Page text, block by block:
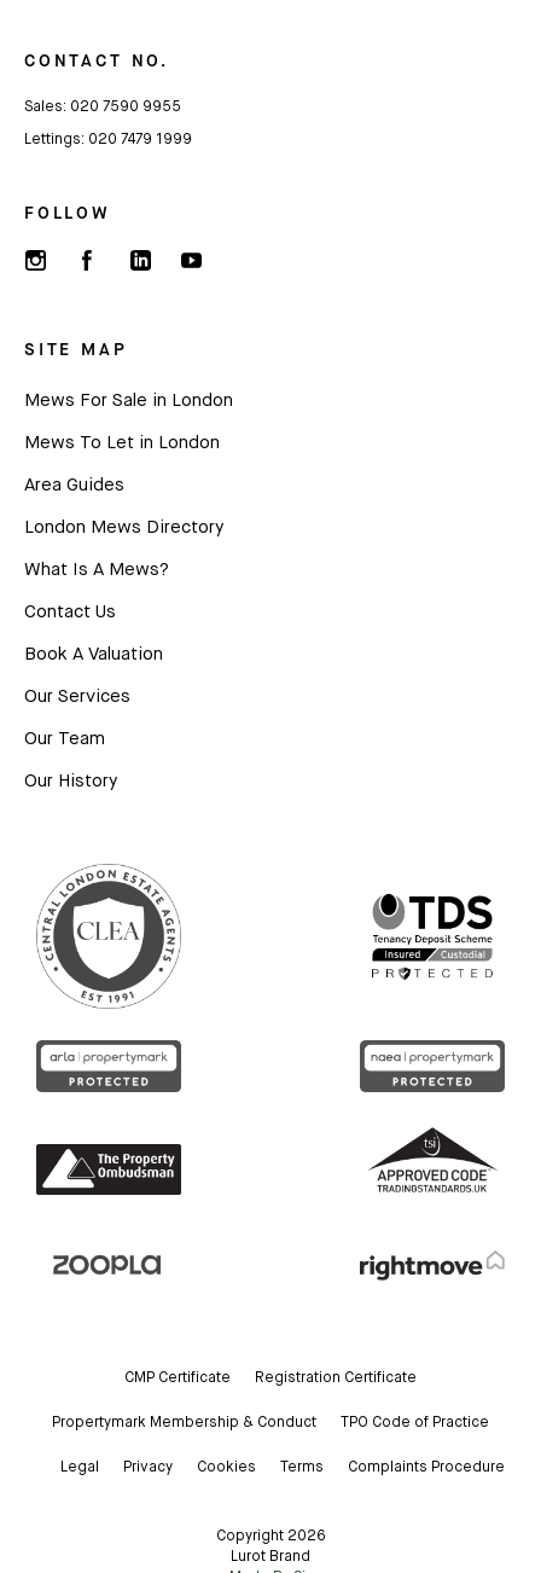
FOLLOW
SITE MAP
Mews For Sale in London
Mews To Let in London
Area Guides
London Mews Directory
What Is A Mews?
Contact Us
Book A Valuation
Our Services
Our Team
Our History
CONTACT NO.
Sales: 020 7590 9955
Lettings: 020 7479 1999
Copyright 2026
Lurot Brand
CMP Certificate Registration Certificate
Propertymark Membership & Conduct TPO Code of Practice
Legal Privacy Cookies Terms Complaints Procedure
Name
Email *